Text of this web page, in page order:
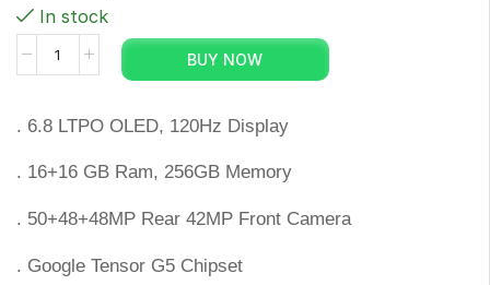
In stock
BUY NOW
. 6.8 LTPO OLED, 120Hz Display
. 16+16 GB Ram, 256GB Memory
. 50+48+48MP Rear 42MP Front Camera
. Google Tensor G5 Chipset